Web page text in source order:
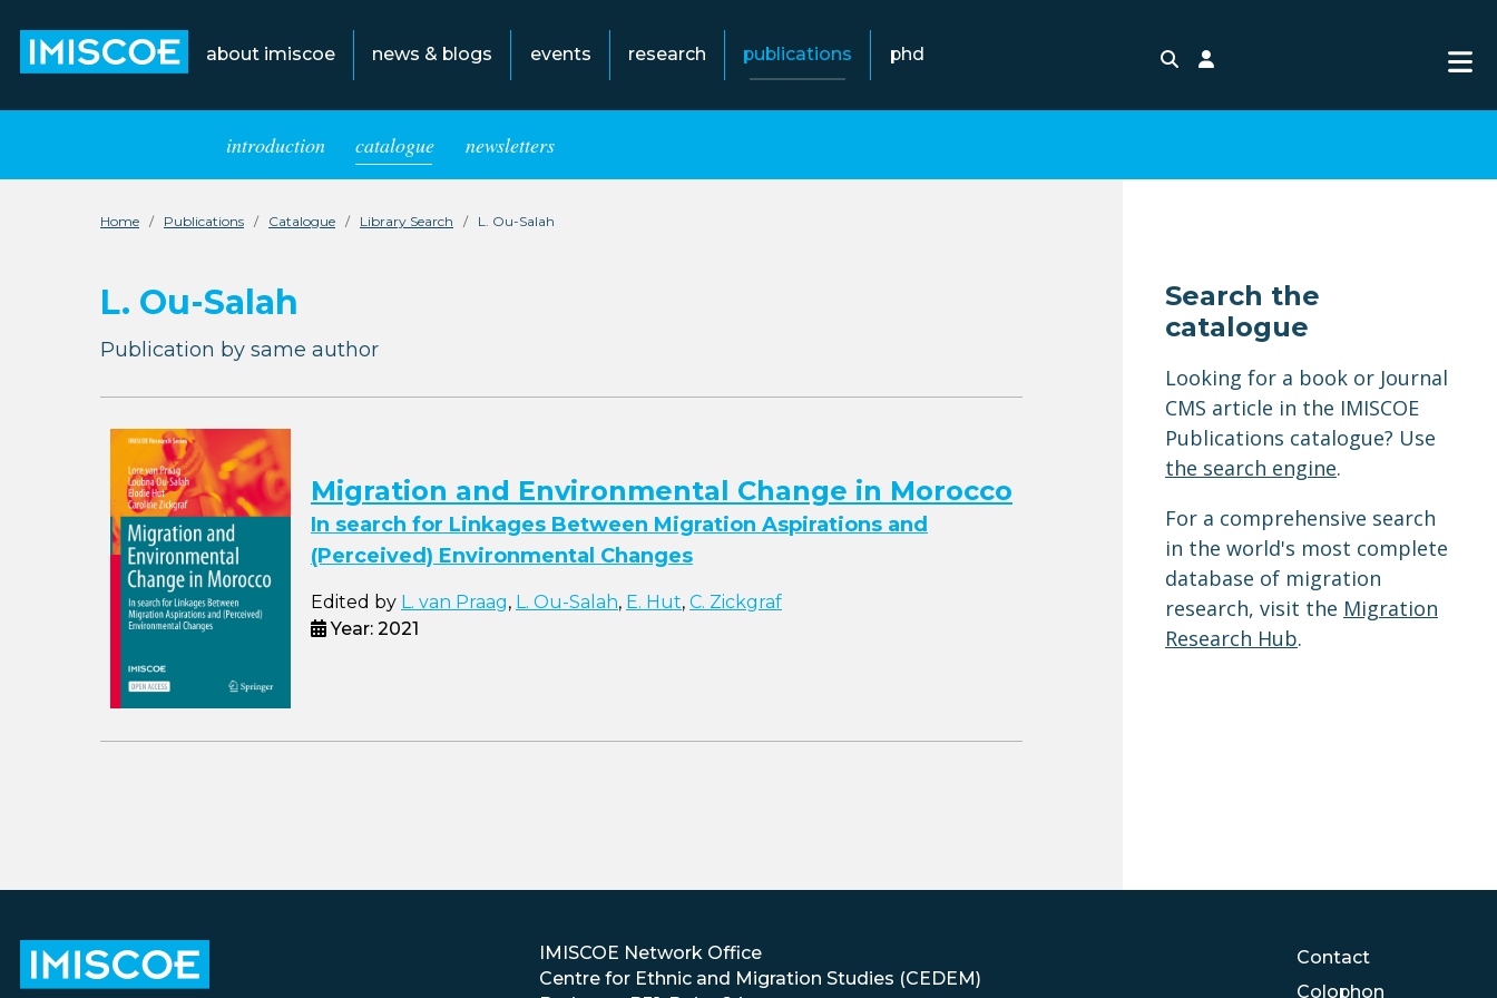
about imiscoe news & blogs events research publications phd Search
introduction catalogue newsletters
Home Publications Catalogue Library Search L. Ou-Salah
L. Ou-Salah
Publication by same author
Migration and Environmental Change in Morocco
In search for Linkages Between Migration Aspirations and
(Perceived) Environmental Changes
Edited by L. van Praag, L. Ou-Salah, E. Hut, C. Zickgraf
Year: 2021
Search the
catalogue
Looking for a book or Journal
CMS article in the IMISCOE
Publications catalogue? Use
the search engine.
For a comprehensive search
in the world's most complete
database of migration
research, visit the Migration
Research Hub.
IMISCOE Network Office
Centre for Ethnic and Migration Studies (CEDEM)
Contact
Colophon